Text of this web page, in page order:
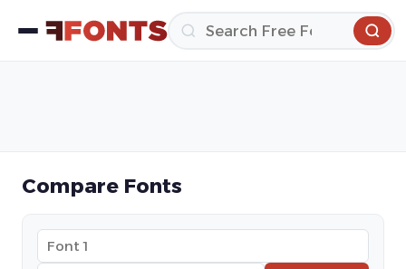
Compare Fonts